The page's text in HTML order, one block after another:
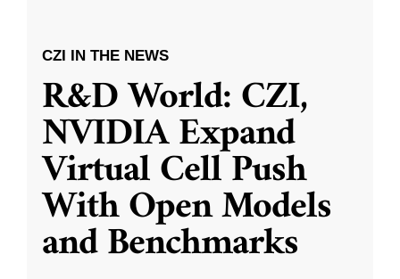
CZI IN THE NEWS
R&D World: CZI,
NVIDIA Expand
Virtual Cell Push
With Open Models
and Benchmarks